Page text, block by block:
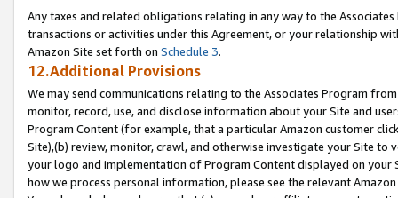
Any taxes and related obligations relating in any way to the
transactions or activities under this Agreement, or your relationship
Amazon Site set forth on Schedule 3.
12.Additional Provisions
We may send communications relating to the Associates Program
monitor, record, use, and disclose information about your Site and
Program Content (for example, that a particular Amazon customer
Site),(b) review, monitor, crawl, and otherwise investigate your Site
your logo and implementation of Program Content displayed on
how we process personal information, please see the relevant